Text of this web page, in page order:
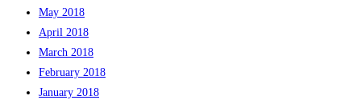
May 2018
April 2018
March 2018
February 2018
January 2018